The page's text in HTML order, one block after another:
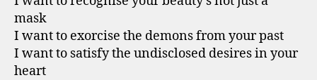
mask
I want to exorcise the demons from your past
I want to satisfy the undisclosed desires in your
heart